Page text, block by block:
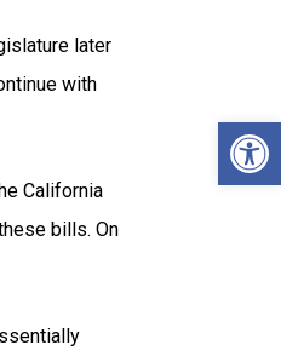
later
with
California
bills. On